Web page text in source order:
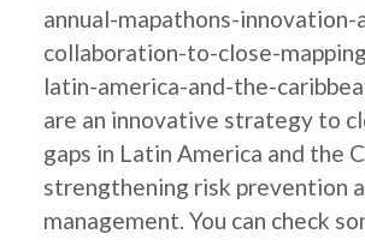
annual-mapathons-innovation-
collaboration-to-close-
latin-america-and-the-
are an innovative strategy to
gaps in Latin America and the
strengthening risk prevention
management. You can check